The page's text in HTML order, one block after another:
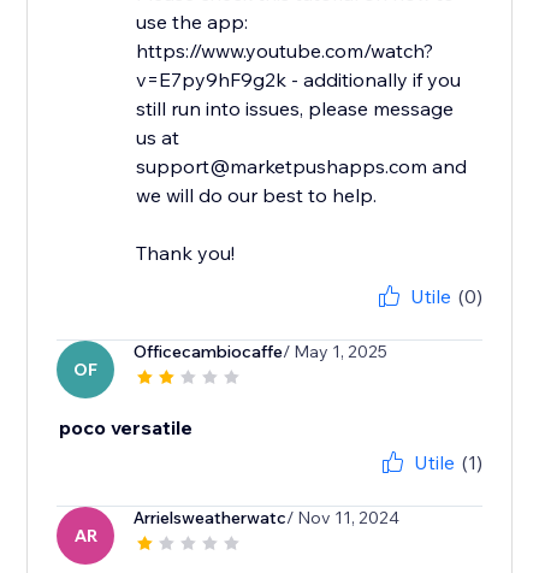
use the app:
https://www.youtube.com/watch?
v=E7py9hF9g2k - additionally if you
still run into issues, please message
us at
support@marketpushapps.com and
we will do our best to help.
Thank you!
Utile (0)
OF
Officecambiocaffe/ May 1, 2025
poco versatile
Utile (1)
AR
Arrielsweatherwatc/ Nov 11, 2024